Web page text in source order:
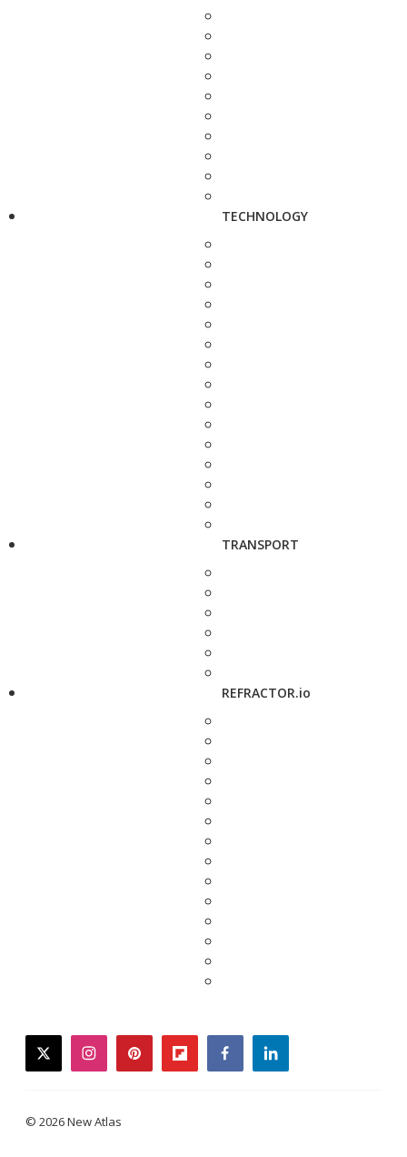
TECHNOLOGY
TRANSPORT
REFRACTOR.io
twitterinstagrampinterestflipboardfacebooklinkedin
© 2026 New Atlas